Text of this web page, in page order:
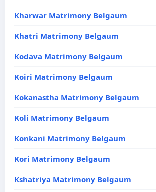
Kharwar Matrimony Belgaum
Khatri Matrimony Belgaum
Kodava Matrimony Belgaum
Koiri Matrimony Belgaum
Kokanastha Matrimony Belgaum
Koli Matrimony Belgaum
Konkani Matrimony Belgaum
Kori Matrimony Belgaum
Kshatriya Matrimony Belgaum